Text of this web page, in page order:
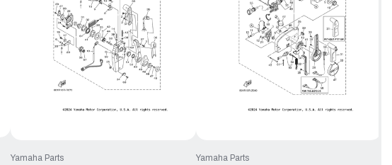
Yamaha Parts Yamaha Parts